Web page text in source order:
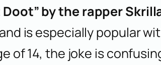
Doot” by the rapper
is especially popular
of 14, the joke is